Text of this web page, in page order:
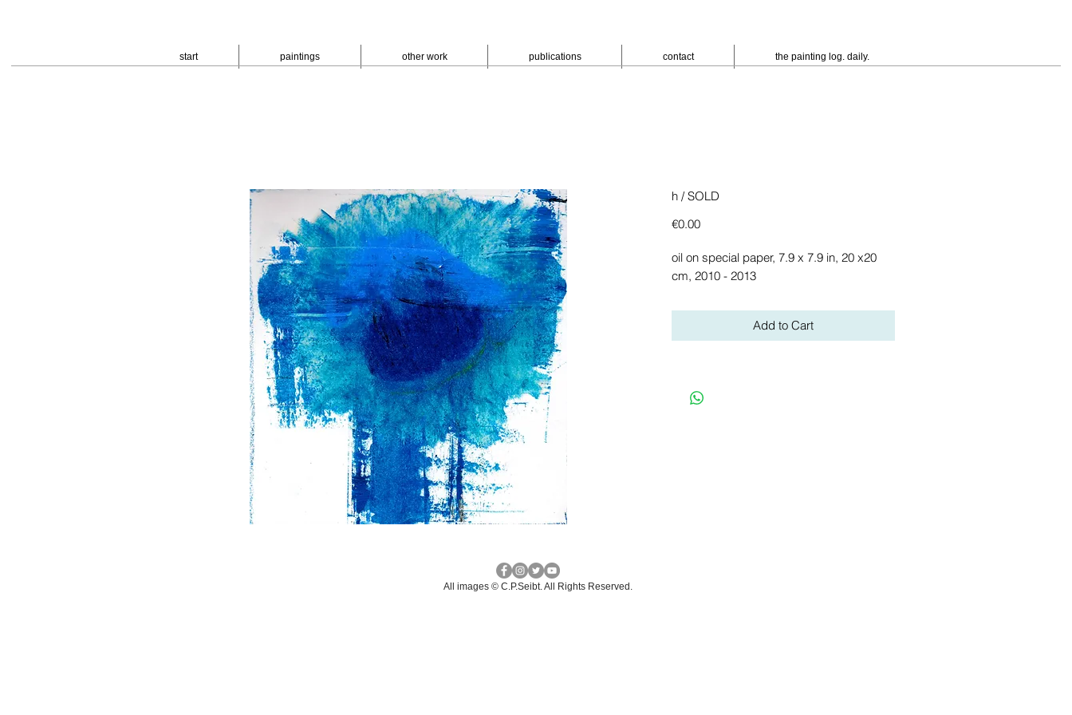
start paintings other work publications contact the painting log. daily.
h / SOLD
€0.00Preis
oil on special paper, 7.9 x 7.9 in, 20 x20
cm, 2010 - 2013
Add to Cart
All images © C.P.Seibt. ​All Rights Reserved.